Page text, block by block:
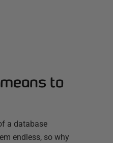
to
a database
endless, so why